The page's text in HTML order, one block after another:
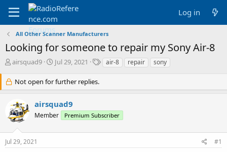
Log in
All Other Scanner Manufacturers
Looking for someone to repair my Sony Air-8
T
r
e
d
s
t
a
r
airsquad9
S
a
r
d
a
e
Jul 29, 2021
T
s
air-8 repair sony
Not open for further replies.
airsquad9
Member Premium Subscriber
Jul 29, 2021 #1